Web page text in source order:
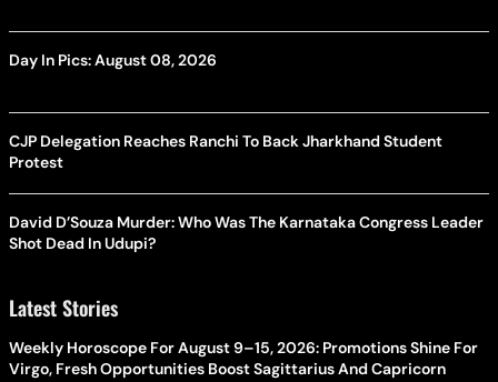
Day In Pics: August 08, 2026
CJP Delegation Reaches Ranchi To Back Jharkhand Student
Protest
David D’Souza Murder: Who Was The Karnataka Congress Leader
Shot Dead In Udupi?
Latest Stories
Weekly Horoscope For August 9–15, 2026: Promotions Shine For
Virgo, Fresh Opportunities Boost Sagittarius And Capricorn